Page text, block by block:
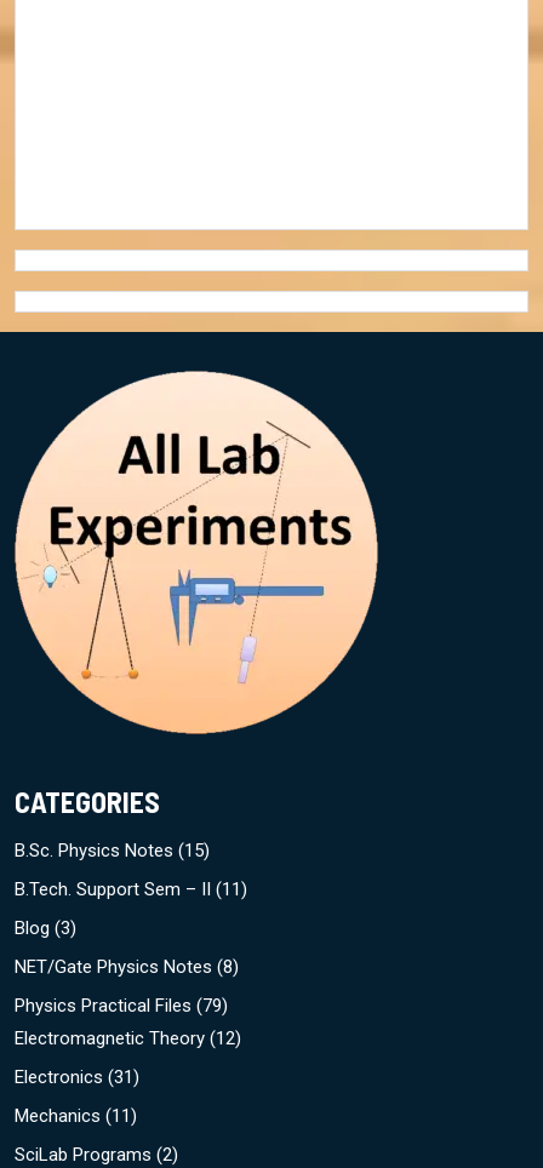
CATEGORIES
B.Sc. Physics Notes (15)
B.Tech. Support Sem – II (11)
Blog (3)
NET/Gate Physics Notes (8)
Physics Practical Files (79)
Electromagnetic Theory (12)
Electronics (31)
Mechanics (11)
SciLab Programs (2)